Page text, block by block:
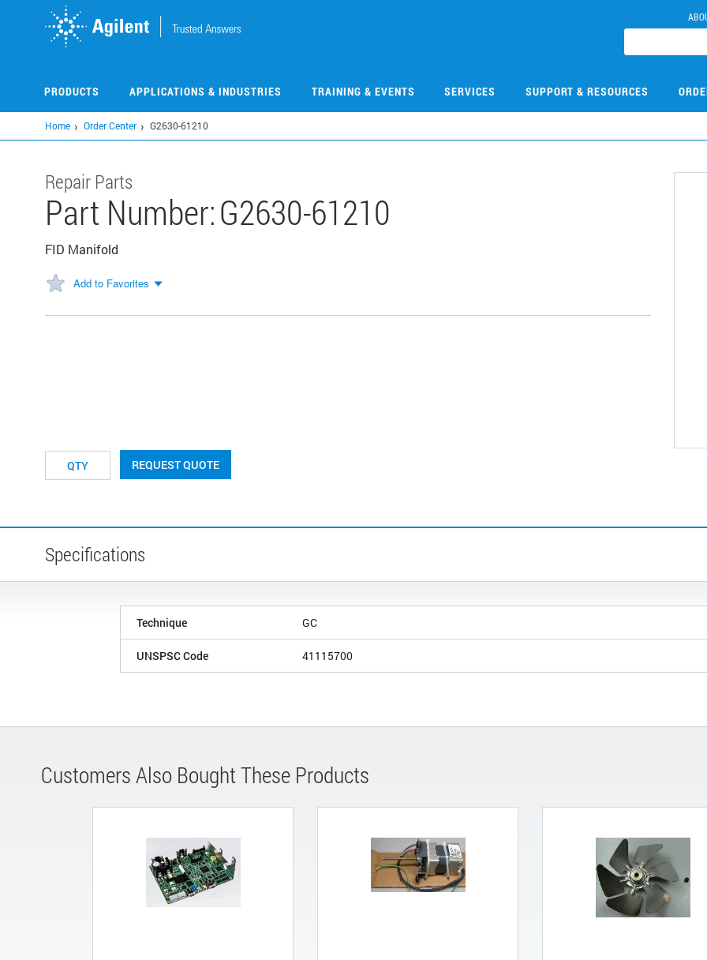
PRODUCTS APPLICATIONS & INDUSTRIES TRAINING & EVENTS SERVICES SUPPORT & RESOURCES
Home Order Center G2630-61210
Repair Parts
Part Number:G2630-61210
FID Manifold
Add to Favorites
REQUEST QUOTE
Specifications
Technique GC
UNSPSC Code 41115700
Customers Also Bought These Products